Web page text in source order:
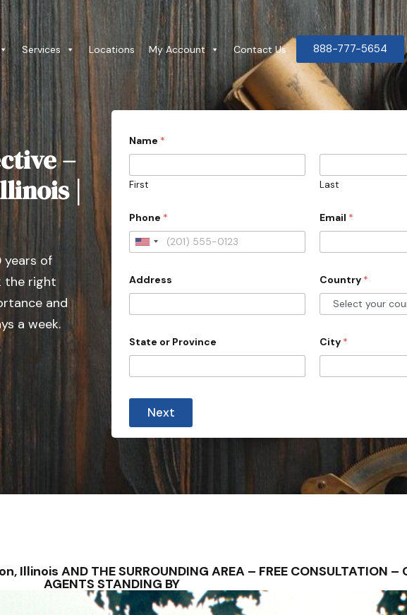
Services Locations My Account Contact Us 888-777-5654
–
|
years of
the right
and
a week.
Name *
First Last
Phone *
U
i
e
S
s
Email *
Address Country *
State or Province City *
Next
AND THE SURROUNDING AREA – FREE CONSULTATION –
AGENTS STANDING BY